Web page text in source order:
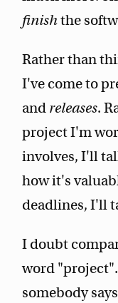
finishthe
Rather than
I've come to
and releases.
project I'm
involves, I'll
how it's
deadlines, I'll
I doubt
word
somebody